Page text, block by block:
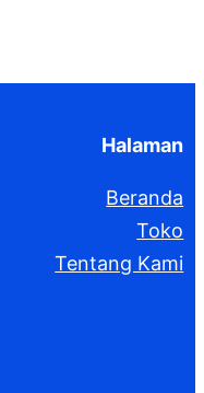
Halaman
Beranda
Toko
Tentang Kami